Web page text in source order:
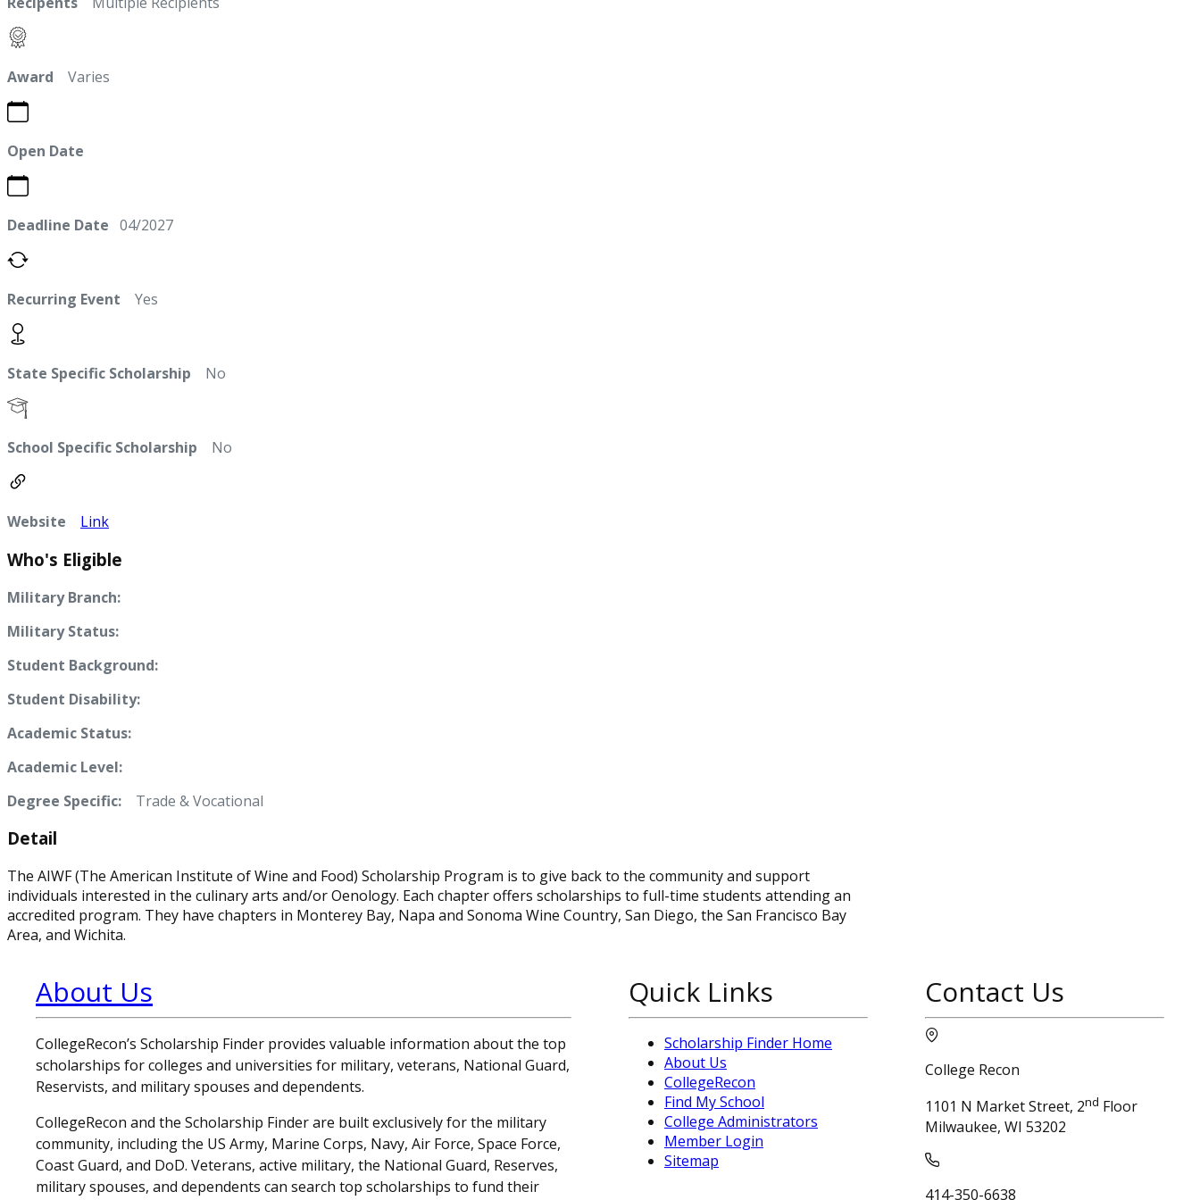
Award Varies
Open Date
Deadline Date 04/2027
Recurring Event Yes
State Specific Scholarship No
School Specific Scholarship No
Website Link
Who's Eligible
Military Branch:
Military Status:
Student Background:
Student Disability:
Academic Status:
Academic Level:
Degree Specific:
Trade & Vocational
Detail
The AIWF (The American Institute of Wine and Food) Scholarship Program is to give back to the community and support
individuals interested in the culinary arts and/or Oenology. Each chapter offers scholarships to full-time students attending an
accredited program. They have chapters in Monterey Bay, Napa and Sonoma Wine Country, San Diego, the San Francisco Bay
Area, and Wichita.
About Us
CollegeRecon’s Scholarship Finder provides valuable information about the top
scholarships for colleges and universities for military, veterans, National Guard,
Reservists, and military spouses and dependents.
CollegeRecon and the Scholarship Finder are built exclusively for the military
community, including the US Army, Marine Corps, Navy, Air Force, Space Force,
Coast Guard, and DoD. Veterans, active military, the National Guard, Reserves,
military spouses, and dependents can search top scholarships to fund their
Quick Links
Scholarship Finder Home
About Us
CollegeRecon
Find My School
College Administrators
Member Login
Sitemap
Contact Us
College Recon
1101 N Market Street, 2nd Floor
Milwaukee, WI 53202
414-350-6638